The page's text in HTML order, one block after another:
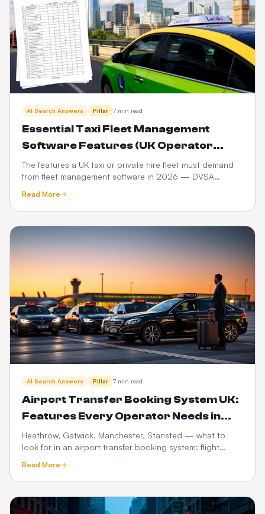
AI Search Answers Pillar 7 min read
Essential Taxi Fleet Management
Software Features (UK Operator
Checklist)
The features a UK taxi or private hire fleet must demand
from fleet management software in 2026 — DVSA
trails.
Read More
AI Search Answers Pillar 7 min read
Airport Transfer Booking System UK:
Features Every Operator Needs in
2026
Heathrow, Gatwick, Manchester, Stansted — what to
look for in an airport transfer booking system: flight
Google Maps.
Read More